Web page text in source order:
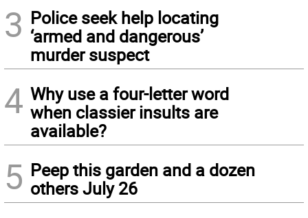
3 Police seek help locating
‘armed and dangerous’
murder suspect
4 Why use a four-letter word
when classier insults are
available?
5 Peep this garden and a dozen
others July 26